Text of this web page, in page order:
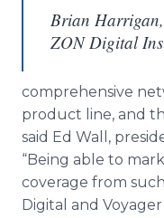
Brian
ZON Digital
comprehensive
product line, and
said Ed Wall,
“Being able to
coverage from
Digital and Voyager